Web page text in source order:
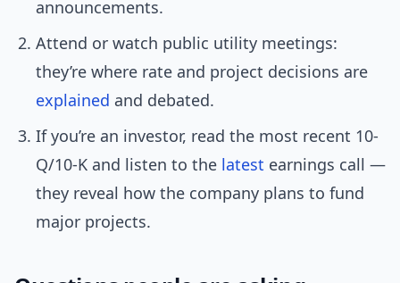
announcements.
Attend or watch public utility meetings:
they’re where rate and project decisions are
explained and debated.
If you’re an investor, read the most recent 10-
Q/10-K and listen to the latest earnings call —
they reveal how the company plans to fund
major projects.